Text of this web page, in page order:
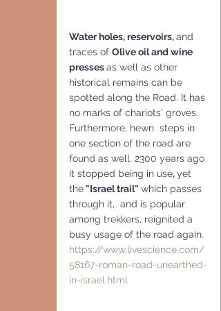
Water holes, reservoirs, and
traces of Olive oil and wine
presses as well as other
historical remains can be
spotted along the Road. It has
no marks of chariots' groves.
Furthermore, hewn  steps in
one section of the road are
found as well. 2300 years ago
it stopped being in use, yet
the "Israel trail" which passes
through it,  and is popular
among trekkers, reignited a
busy usage of the road again.
https://www.livescience.com/
58167-roman-road-unearthed-
in-israel.html